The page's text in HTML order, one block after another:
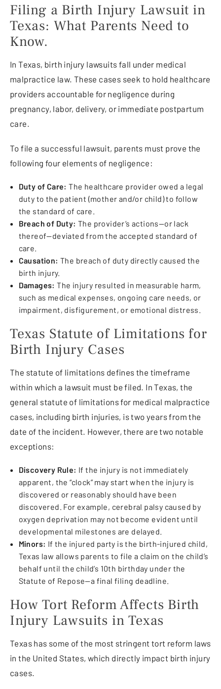
Filing a Birth Injury Lawsuit in
Texas: What Parents Need to
Know.
In Texas, birth injury lawsuits fall under medical
malpractice law. These cases seek to hold healthcare
providers accountable for negligence during
pregnancy, labor, delivery, or immediate postpartum
care.
To file a successful lawsuit, parents must prove the
following four elements of negligence:
Duty of Care:The healthcare provider owed a legal
duty to the patient (mother and/or child) to follow
the standard of care.
Breach of Duty: The provider’s actions—or lack
thereof—deviated from the accepted standard of
care.
Causation: The breach of duty directly caused the
birth injury.
Damages: The injury resulted in measurable harm,
such as medical expenses, ongoing care needs, or
impairment, disfigurement, or emotional distress.
Texas Statute of Limitations for
Birth Injury Cases
The statute of limitations defines the timeframe
within which a lawsuit must be filed. In Texas, the
general statute of limitations for medical malpractice
cases, including birth injuries, is two years from the
date of the incident. However, there are two notable
exceptions:
Discovery Rule: If the injury is not immediately
apparent, the “clock” may start when the injury is
discovered or reasonably should have been
discovered. For example, cerebral palsy caused by
oxygen deprivation may not become evident until
developmental milestones are delayed.
Minors: If the injured party is the birth-injured child,
Texas law allows parents to file a claim on the child’s
behalf until the child’s 10th birthday under the
Statute of Repose—a final filing deadline.
How Tort Reform Affects Birth
Injury Lawsuits in Texas
Texas has some of the most stringent tort reform laws
in the United States, which directly impact birth injury
cases.